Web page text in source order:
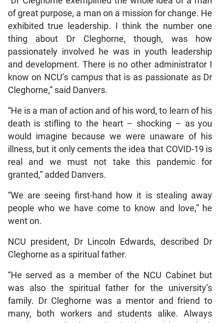
of great purpose, a man on a mission for change. He
exhibited true leadership. I think the number one
thing about Dr Cleghorne, though, was how
passionately involved he was in youth leadership
and development. There is no other administrator I
know on NCU’s campus that is as passionate as Dr
Cleghorne,” said Danvers.
“He is a man of action and of his word, to learn of his
death is stifling to the heart – shocking – as you
would imagine because we were unaware of his
illness, but it only cements the idea that COVID-19 is
real and we must not take this pandemic for
granted,” added Danvers.
“We are seeing first-hand how it is stealing away
people who we have come to know and love,” he
went on.
NCU president, Dr Lincoln Edwards, described Dr
Cleghorne as a spiritual father.
“He served as a member of the NCU Cabinet but
was also the spiritual father for the university’s
family. Dr Cleghorne was a mentor and friend to
many, both workers and students alike. Always